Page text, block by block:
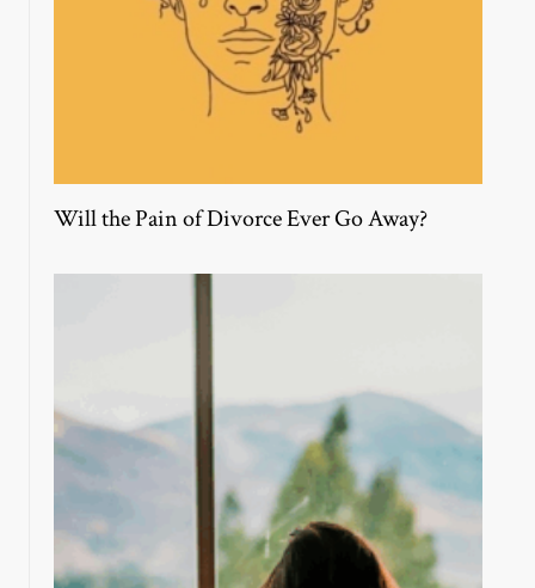
Will the Pain of Divorce Ever Go Away?